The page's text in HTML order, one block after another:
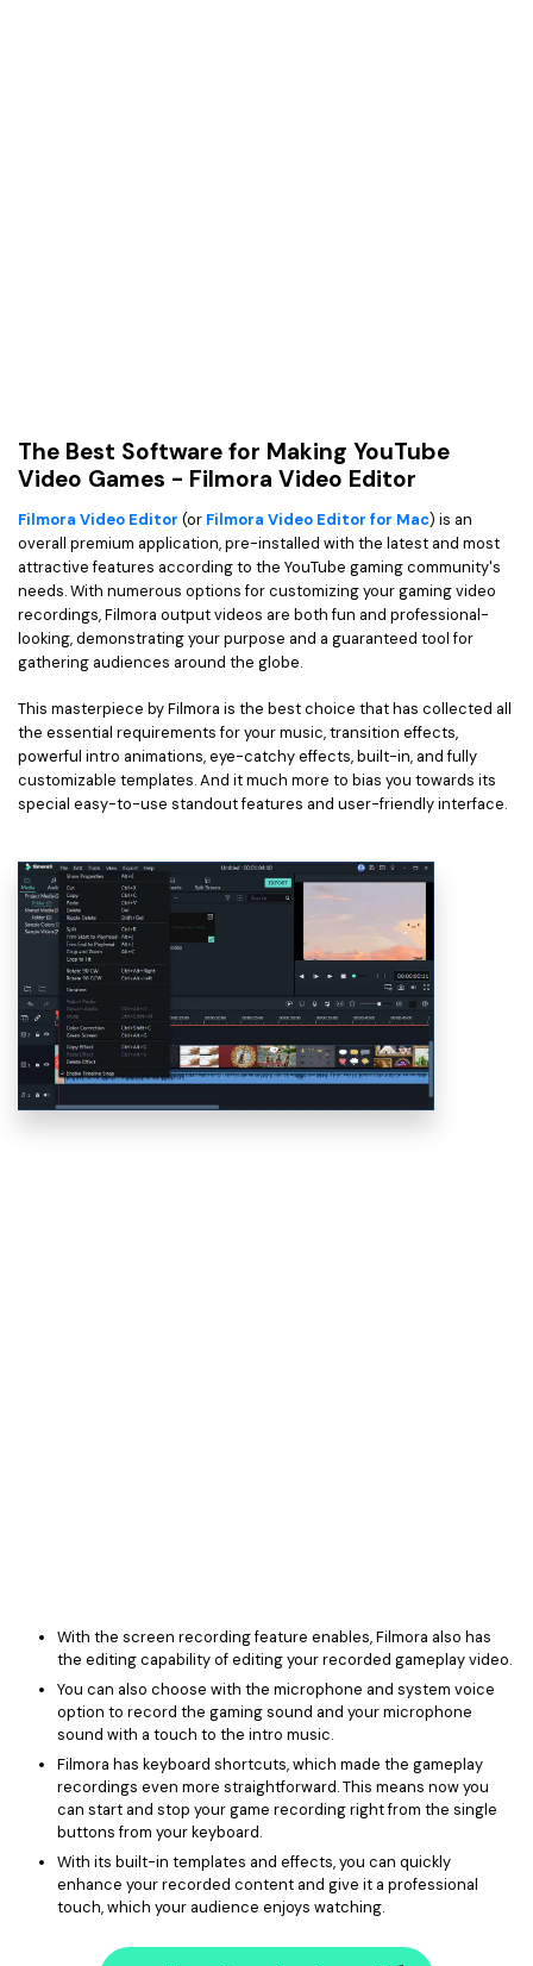
The Best Software for Making YouTube
Video Games - Filmora Video Editor
Filmora Video Editor (or Filmora Video Editor for Mac) is an
overall premium application, pre-installed with the latest and most
attractive features according to the YouTube gaming community's
needs. With numerous options for customizing your gaming video
recordings, Filmora output videos are both fun and professional-
looking, demonstrating your purpose and a guaranteed tool for
gathering audiences around the globe.
This masterpiece by Filmora is the best choice that has collected all
the essential requirements for your music, transition effects,
powerful intro animations, eye-catchy effects, built-in, and fully
customizable templates. And it much more to bias you towards its
special easy-to-use standout features and user-friendly interface.
With the screen recording feature enables, Filmora also has
the editing capability of editing your recorded gameplay video.
You can also choose with the microphone and system voice
option to record the gaming sound and your microphone
sound with a touch to the intro music.
Filmora has keyboard shortcuts, which made the gameplay
recordings even more straightforward. This means now you
can start and stop your game recording right from the single
buttons from your keyboard.
With its built-in templates and effects, you can quickly
enhance your recorded content and give it a professional
touch, which your audience enjoys watching.